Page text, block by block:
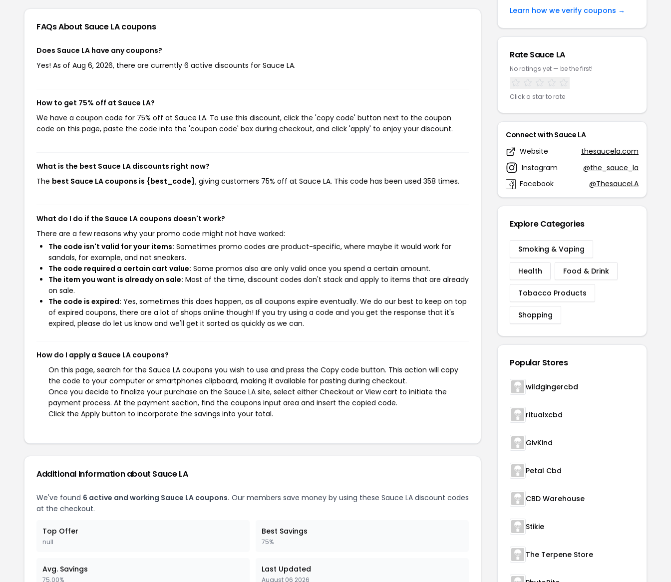
FAQs About Sauce LAcoupons
Does Sauce LA have any coupons?
Yes! As of Aug 6, 2026, there are currently 6 active discounts for Sauce LA.
How to get 75% off at Sauce LA?
We have a coupon code for 75% off at Sauce LA. To use this discount, click the 'copy code' button next to the coupon
code on this page, paste the code into the 'coupon code' box during checkout, and click 'apply' to enjoy your discount.
What is the best Sauce LA discounts right now?
The best Sauce LA coupons is {best_code}, giving customers 75% off at Sauce LA. This code has been used 358 times.
What do I do if the Sauce LA coupons doesn't work?
There are a few reasons why your promo code might not have worked:
The code isn't valid for your items: Sometimes promo codes are product-specific, where maybe it would work for
sandals, for example, and not sneakers.
The code required a certain cart value: Some promos also are only valid once you spend a certain amount.
The item you want is already on sale: Most of the time, discount codes don't stack and apply to items that are already
on sale.
The code is expired: Yes, sometimes this does happen, as all coupons expire eventually. We do our best to keep on top
of expired coupons, there are a lot of shops online though! If you try using a code and you get the response that it's
expired, please do let us know and we'll get it sorted as quickly as we can.
How do I apply a Sauce LA coupons?
On this page, search for the Sauce LA coupons you wish to use and press the Copy code button. This action will copy
the code to your computer or smartphones clipboard, making it available for pasting during checkout.
Once you decide to finalize your purchase on the Sauce LA site, select either Checkout or View cart to initiate the
payment process. At the payment section, find the coupons input area and insert the copied code.
Click the Apply button to incorporate the savings into your total.
Additional Information about Sauce LA
We've found 6 active and working Sauce LA coupons. Our members save money by using these Sauce LA discount codes
at the checkout.
Top Offer
null
Best Savings
75%
Avg. Savings
75.00%
Last Updated
August 06 2026
Learn how we verify coupons →
Rate Sauce LA
No ratings yet — be the first!
Click a star to rate
Connect with Sauce LA
Website
thesaucela.com
Instagram
@the_sauce_la
Facebook
@ThesauceLA
Explore Categories
Smoking & Vaping
Health Food & Drink
Tobacco Products
Shopping
Popular Stores
wildgingercbd
ritualxcbd
GivKind
Petal Cbd
CBD Warehouse
Stikie
The Terpene Store